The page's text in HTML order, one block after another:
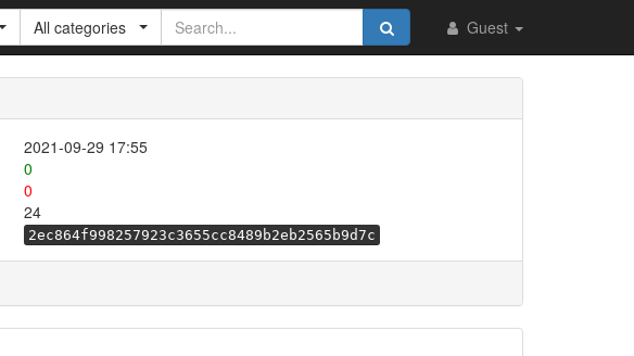
Guest
All categories
2021-09-29 17:55
0
0
24
2ec864f998257923c3655cc8489b2eb2565b9d7c